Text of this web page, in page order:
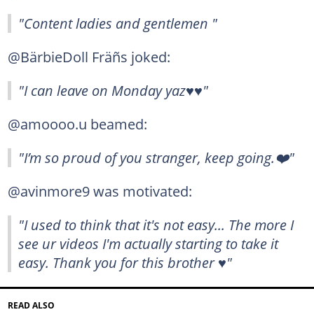
"Content ladies and gentlemen "
@BärbieDoll Fräñs joked:
"I can leave on Monday yaz♥️♥️"
@amoooo.u beamed:
"I’m so proud of you stranger, keep going.❤️"
@avinmore9 was motivated:
"I used to think that it's not easy... The more I
see ur videos I'm actually starting to take it
easy. Thank you for this brother ♥️"
READ ALSO